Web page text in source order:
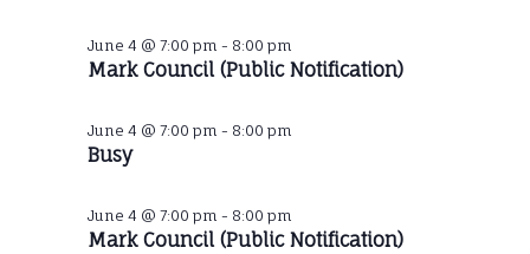
2026
Mark Council (Public Notification)
June 4 @ 7:00 pm - 8:00 pm
Busy
June 4 @ 7:00 pm - 8:00 pm
Mark Council (Public Notification)
June 4 @ 7:00 pm - 8:00 pm